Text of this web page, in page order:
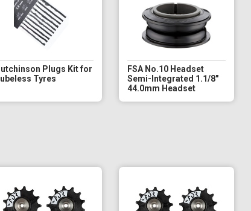
Plugs Kit for
Tyres
FSA No.10 Headset
Semi-Integrated 1.1/8"
44.0mm Headset